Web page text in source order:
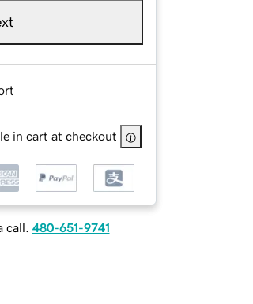
in cart at checkout
call. 480-651-9741